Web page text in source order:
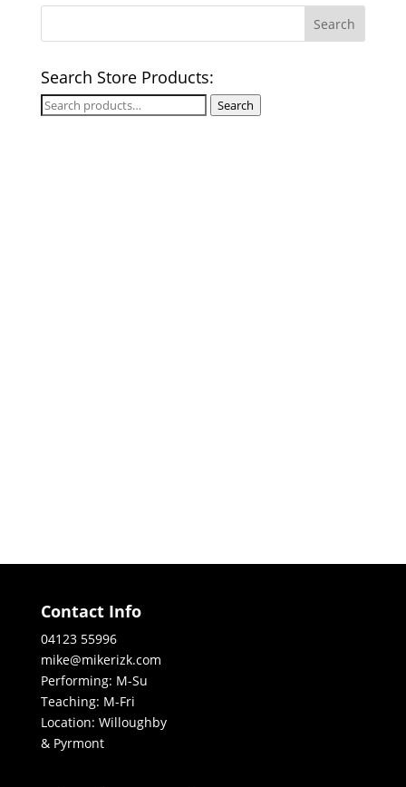
Search Store Products:
Search
Search
Contact Info
04123 55996
mike@mikerizk.com
Performing: M-Su
Teaching: M-Fri
Location: Willoughby
& Pyrmont